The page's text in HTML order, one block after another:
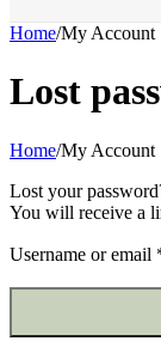
Home/My Account
Lost
Home/My Account
Lost your
You will receive a
Username or email